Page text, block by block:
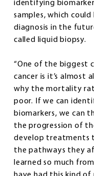
identifying
samples, which
diagnosis in the
called liquid biopsy.
“One of the biggest
cancer is it’s almost
why the mortality
poor. If we can
biomarkers, we can
the progression of
develop treatments
the pathways they
learned so much